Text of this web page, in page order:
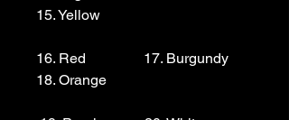
15. Yellow
16. Red                17. Burgundy
18. Orange